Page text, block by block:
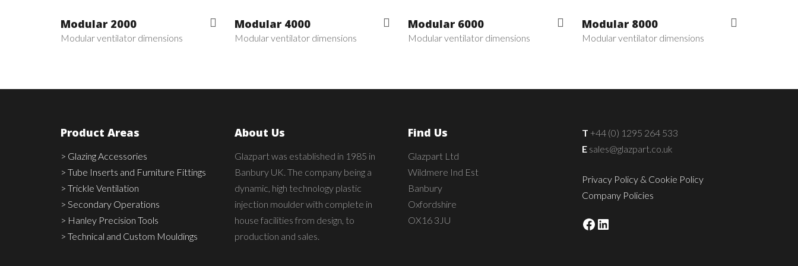
Modular 2000
Modular ventilator dimensions
Modular 4000
Modular ventilator dimensions
Modular 6000
Modular ventilator dimensions
Modular 8000
Modular ventilator dimensions
Product Areas
> Glazing Accessories
> Tube Inserts and Furniture Fittings
> Trickle Ventilation
> Secondary Operations
> Hanley Precision Tools
> Technical and Custom Mouldings
About Us
Glazpart was established in 1985 in
Banbury UK. The company being a
dynamic, high technology plastic
injection moulder with complete in
house facilities from design, to
production and sales.
Find Us
Glazpart Ltd
Wildmere Ind Est
Banbury
Oxfordshire
OX16 3JU
T +44 (0) 1295 264 533
E sales@glazpart.co.uk
Privacy Policy & Cookie Policy
Company Policies
Facebook
LinkedIn